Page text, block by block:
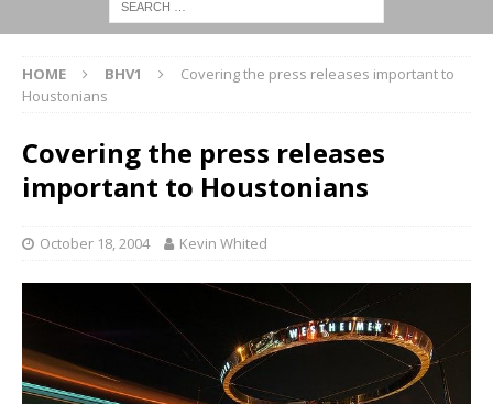
HOME BHV1
Covering the press releases important to
Houstonians
Covering the press releases
important to Houstonians
October 18, 2004 Kevin Whited